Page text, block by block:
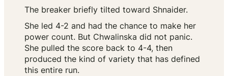
The breaker briefly tilted toward Shnaider.
She led 4-2 and had the chance to make her
power count. But Chwalinska did not panic.
She pulled the score back to 4-4, then
produced the kind of variety that has defined
this entire run.